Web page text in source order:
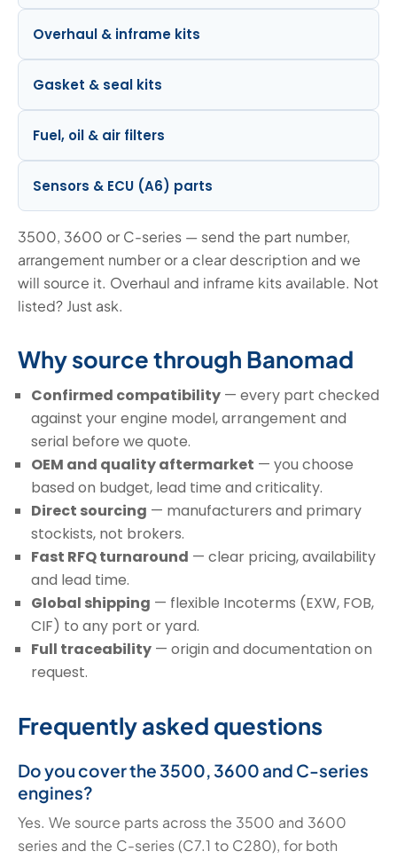
Overhaul & inframe kits
Gasket & seal kits
Fuel, oil & air filters
Sensors & ECU (A6) parts
3500, 3600 or C-series — send the part number,
arrangement number or a clear description and we
will source it. Overhaul and inframe kits available. Not
listed? Just ask.
Why source through Banomad
Confirmed compatibility — every part checked
against your engine model, arrangement and
serial before we quote.
OEM and quality aftermarket — you choose
based on budget, lead time and criticality.
Direct sourcing — manufacturers and primary
stockists, not brokers.
Fast RFQ turnaround — clear pricing, availability
and lead time.
Global shipping — flexible Incoterms (EXW, FOB,
CIF) to any port or yard.
Full traceability — origin and documentation on
request.
Frequently asked questions
Do you cover the 3500, 3600 and C-series
engines?
Yes. We source parts across the 3500 and 3600
series and the C-series (C7.1 to C280), for both